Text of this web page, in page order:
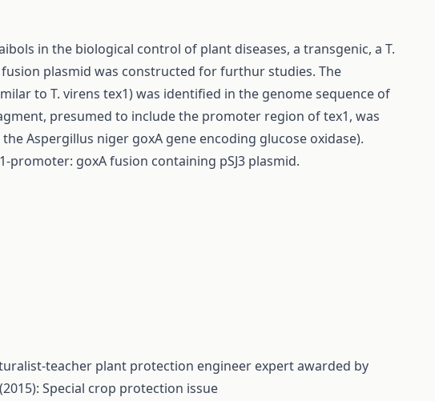
in the biological control of plant diseases, a transgenic, a T.
plasmid was constructed for furthur studies. The
to T. virens tex1) was identified in the genome sequence of
presumed to include the promoter region of tex1, was
Aspergillus niger goxA gene encoding glucose oxidase).
promoter: goxA fusion containing pSJ3 plasmid.
teacher plant protection engineer expert awarded by
Special crop protection issue